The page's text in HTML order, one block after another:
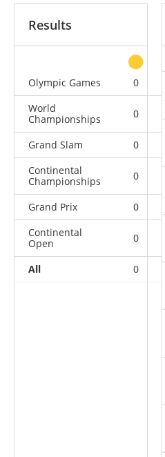
Results
Olympic Games
0
World
Championships
0
Grand Slam 0
Continental
Championships
0
Grand Prix 0
Continental
Open
0
All 0